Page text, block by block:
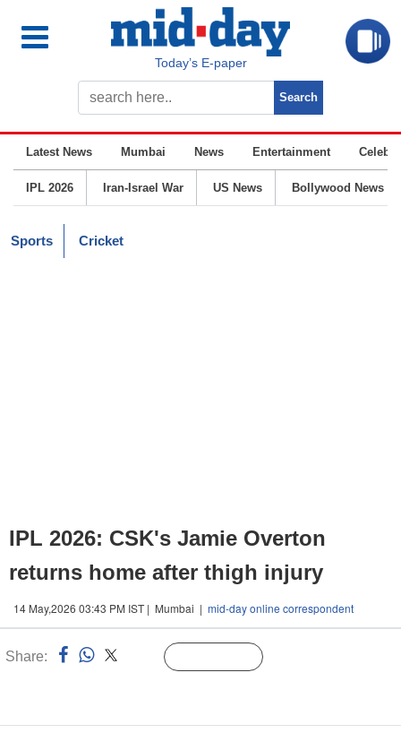
Today’s E-paper
Latest News Mumbai News Entertainment
IPL 2026 Iran-Israel War US News Bollywood News
Sports Cricket
IPL 2026: CSK's Jamie Overton
returns home after thigh injury
14 May,2026 03:43 PM IST | Mumbai | mid-day online correspondent
Share: